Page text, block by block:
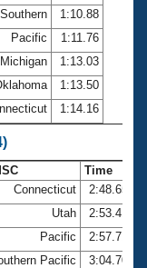
Southern
1:10.88
Pacific
1:11.76
Michigan
1:13.03
1:13.50
1:14.16
Time
Connecticut
2:48.65
Utah
2:53.41
Pacific
2:57.71
Pacific
3:04.70